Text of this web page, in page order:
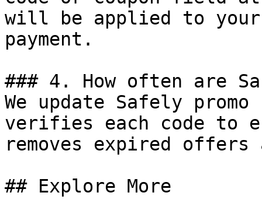
will be applied to
payment.
### 4. How often are
We update Safely
verifies each code to
removes expired
## Explore More